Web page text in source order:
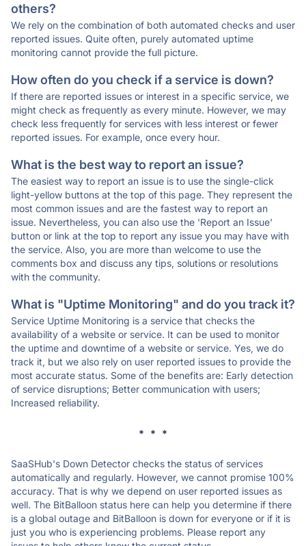
others?
We rely on the combination of both automated checks and user
reported issues. Quite often, purely automated uptime
monitoring cannot provide the full picture.
How often do you check if a service is down?
If there are reported issues or interest in a specific service, we
might check as frequently as every minute. However, we may
check less frequently for services with less interest or fewer
reported issues. For example, once every hour.
What is the best way to report an issue?
The easiest way to report an issue is to use the single-click
light-yellow buttons at the top of this page. They represent the
most common issues and are the fastest way to report an
issue. Nevertheless, you can also use the 'Report an Issue'
button or link at the top to report any issue you may have with
the service. Also, you are more than welcome to use the
comments box and discuss any tips, solutions or resolutions
with the community.
What is "Uptime Monitoring" and do you track it?
Service Uptime Monitoring is a service that checks the
availability of a website or service. It can be used to monitor
the uptime and downtime of a website or service. Yes, we do
track it, but we also rely on user reported issues to provide the
most accurate status. Some of the benefits are: Early detection
of service disruptions; Better communication with users;
Increased reliability.
* * *
SaaSHub's Down Detector checks the status of services
automatically and regularly. However, we cannot promise 100%
accuracy. That is why we depend on user reported issues as
well. The BitBalloon status here can help you determine if there
is a global outage and BitBalloon is down for everyone or if it is
just you who is experiencing problems. Please report any